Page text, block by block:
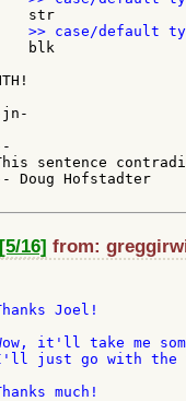
blk
jn-
sentence
Doug Hofstadter
[5/16] from:
Joel!
it'll take me
just go with the
much!